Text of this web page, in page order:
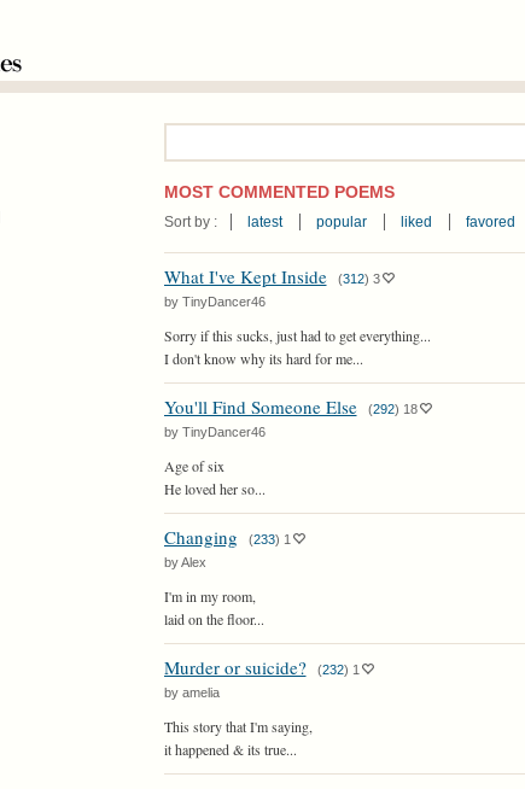
Word
:
MOST COMMENTED POEMS
Sort by : latest popular liked favored
What I've Kept Inside (312) 3
by TinyDancer46
Sorry if this sucks, just had to get everything...
I don't know why its hard for me...
You'll Find Someone Else (292) 18
by TinyDancer46
Age of six
He loved her so...
Changing (233) 1
by Alex
I'm in my room,
laid on the floor...
Murder or suicide? (232) 1
by amelia
This story that I'm saying,
it happened & its true...